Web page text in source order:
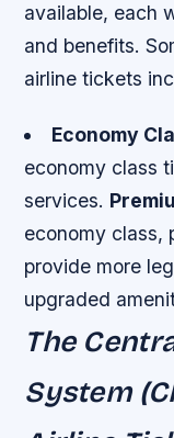
available, each
and benefits.
airline tickets
Economy
economy class
services.
economy class,
provide more
upgraded
The
System